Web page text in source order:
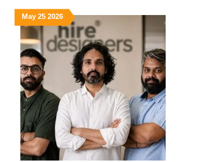
Network
to
MayMay
25,
2026
25May
25,
2026
2026May
25,
2026